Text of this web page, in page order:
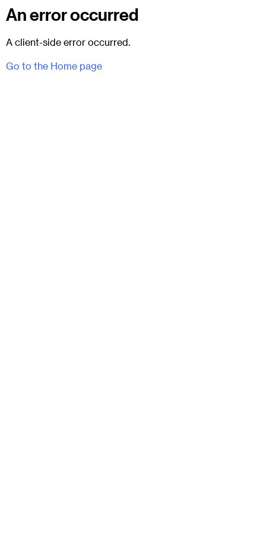
An error occurred
A client-side error occurred.
Go to the Home page